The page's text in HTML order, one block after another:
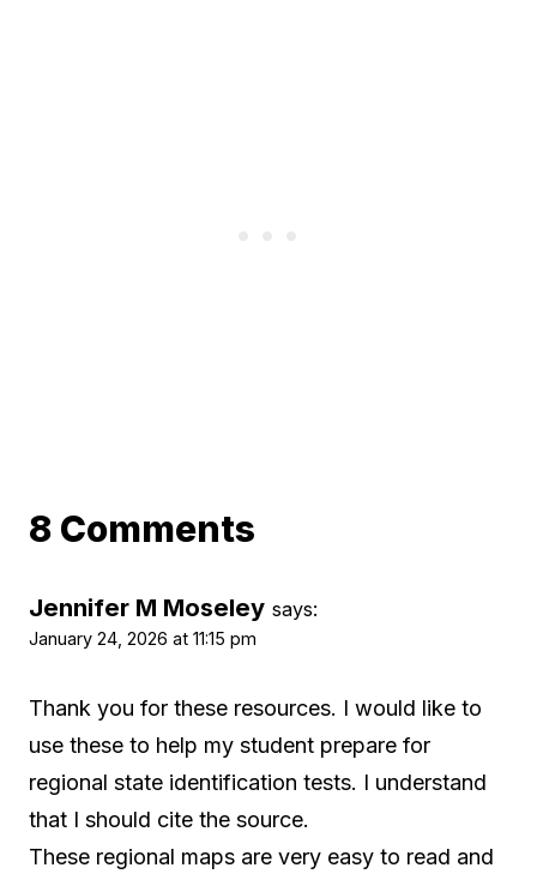
8 Comments
Jennifer M Moseley says:
January 24, 2026 at 11:15 pm
Thank you for these resources. I would like to
use these to help my student prepare for
regional state identification tests. I understand
that I should cite the source.
These regional maps are very easy to read and